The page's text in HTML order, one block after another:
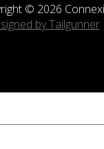
© 2026
by Tailgunner